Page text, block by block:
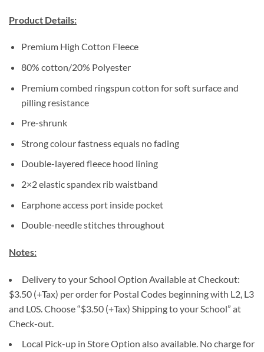
Product Details:
Premium High Cotton Fleece
80% cotton/20% Polyester
Premium combed ringspun cotton for soft surface and
pilling resistance
Pre-shrunk
Strong colour fastness equals no fading
Double-layered fleece hood lining
2×2 elastic spandex rib waistband
Earphone access port inside pocket
Double-needle stitches throughout
Notes:
Delivery to your School Option Available at Checkout:
$3.50 (+Tax) per order for Postal Codes beginning with L2, L3
and L0S. Choose “$3.50 (+Tax) Shipping to your School” at
Check-out.
Local Pick-up in Store Option also available. No charge for